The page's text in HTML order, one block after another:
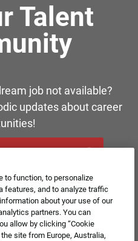
Talent
job not available?
updates about career
COMMUNITY ❯
to function, to personalize
features, and to analyze traffic
about your use of our
partners. You can
allow by clicking “Cookie
site from Europe, Australia,